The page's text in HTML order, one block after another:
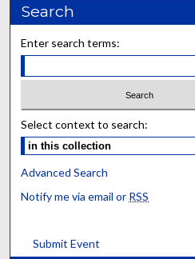
Search
Enter search terms:
Select context to search:
Advanced Search
Notify me via email or RSS
Submit Event